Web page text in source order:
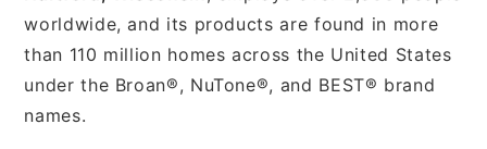
worldwide, and its products are found in more
than 110 million homes across the United States
under the Broan®, NuTone®, and BEST® brand
names.